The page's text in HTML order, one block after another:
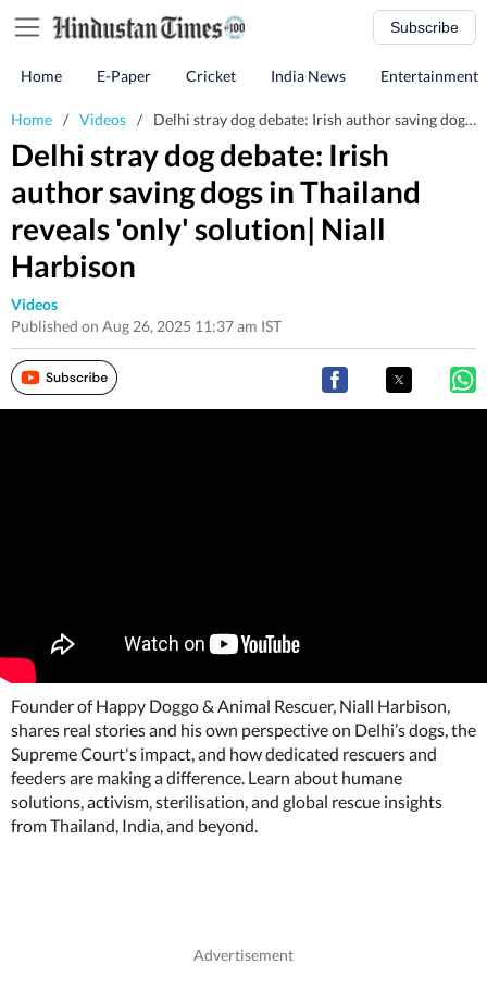
Subscribe
Home E-Paper Cricket India News Entertainment
Home / Videos / Delhi stray dog debate: Irish author saving dogs in Thailand reveals 'only' solution| Niall Harbison
Delhi stray dog debate: Irish
author saving dogs in Thailand
reveals 'only' solution| Niall
Harbison
Videos
Published on Aug 26, 2025 11:37 am IST
Founder of Happy Doggo & Animal Rescuer, Niall Harbison,
shares real stories and his own perspective on Delhi’s dogs, the
Supreme Court's impact, and how dedicated rescuers and
feeders are making a difference. Learn about humane
solutions, activism, sterilisation, and global rescue insights
from Thailand, India, and beyond.